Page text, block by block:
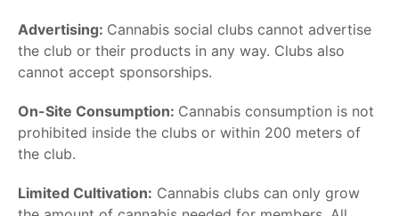
Advertising: Cannabis social clubs cannot advertise
the club or their products in any way. Clubs also
cannot accept sponsorships.
On-Site Consumption: Cannabis consumption is not
prohibited inside the clubs or within 200 meters of
the club.
Limited Cultivation: Cannabis clubs can only grow